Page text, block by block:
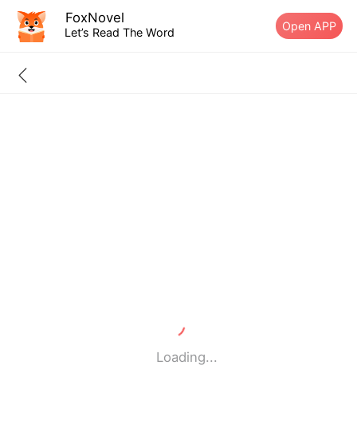
FoxNovel
Let’s Read The Word Open APP
Loading...